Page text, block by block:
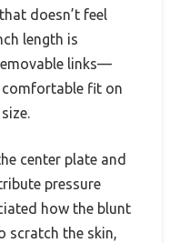
doesn’t feel
length is
links—
fit on
center plate and
pressure
how the blunt
scratch the skin,